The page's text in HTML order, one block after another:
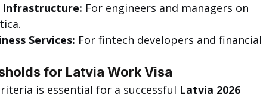
Infrastructure: For engineers and managers on
Services: For fintech developers and
for Latvia Work Visa
is essential for a successful Latvia 2026